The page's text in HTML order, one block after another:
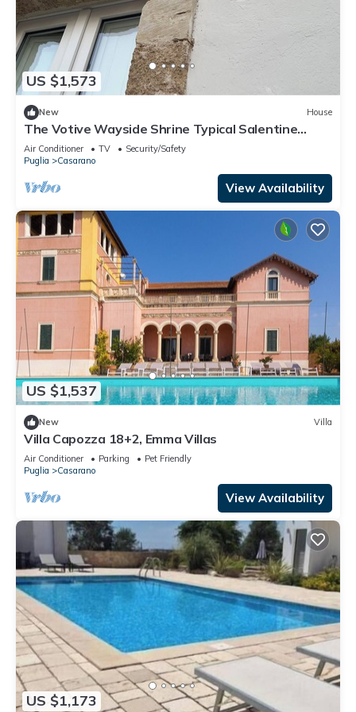
US $1,573
New House
The Votive Wayside Shrine Typical Salentine
Dwelling
Air Conditioner TV
Security/Safety
Puglia
Casarano
View Availability
US $1,537
New Villa
Villa Capozza 18+2, Emma Villas
Air Conditioner Parking
Pet Friendly
Puglia
Casarano
View Availability
US $1,173